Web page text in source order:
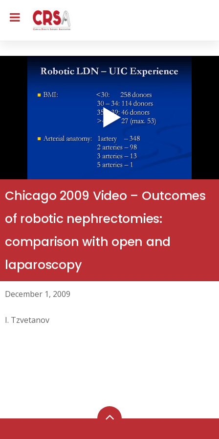
Chicago 2009 Video – Outcomes
of robotic nephrectomies:
comparison with open and
laparoscopy
December 1, 2009
I. Tzvetanov